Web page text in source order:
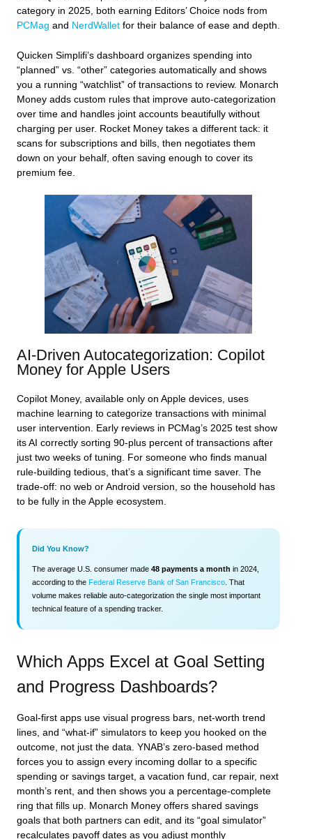
category in 2025, both earning Editors’ Choice nods from
PCMag and NerdWallet for their balance of ease and depth.
Quicken Simplifi’s dashboard organizes spending into
“planned” vs. “other” categories automatically and shows
you a running “watchlist” of transactions to review. Monarch
Money adds custom rules that improve auto‑categorization
over time and handles joint accounts beautifully without
charging per user. Rocket Money takes a different tack: it
scans for subscriptions and bills, then negotiates them
down on your behalf, often saving enough to cover its
premium fee.
AI‑Driven Autocategorization: Copilot
Money for Apple Users
Copilot Money, available only on Apple devices, uses
machine learning to categorize transactions with minimal
user intervention. Early reviews in PCMag’s 2025 test show
its AI correctly sorting 90‑plus percent of transactions after
just two weeks of tuning. For someone who finds manual
rule‑building tedious, that’s a significant time saver. The
trade‑off: no web or Android version, so the household has
to be fully in the Apple ecosystem.
Did You Know?
The average U.S. consumer made 48 payments a month in 2024,
according to the Federal Reserve Bank of San Francisco . That
volume makes reliable auto‑categorization the single most important
technical feature of a spending tracker.
Which Apps Excel at Goal Setting
and Progress Dashboards?
Goal‑first apps use visual progress bars, net‑worth trend
lines, and “what‑if” simulators to keep you hooked on the
outcome, not just the data. YNAB’s zero‑based method
forces you to assign every incoming dollar to a specific
spending or savings target, a vacation fund, car repair, next
month’s rent, and then shows you a percentage‑complete
ring that fills up. Monarch Money offers shared savings
goals that both partners can edit, and its “goal simulator”
recalculates payoff dates as you adjust monthly